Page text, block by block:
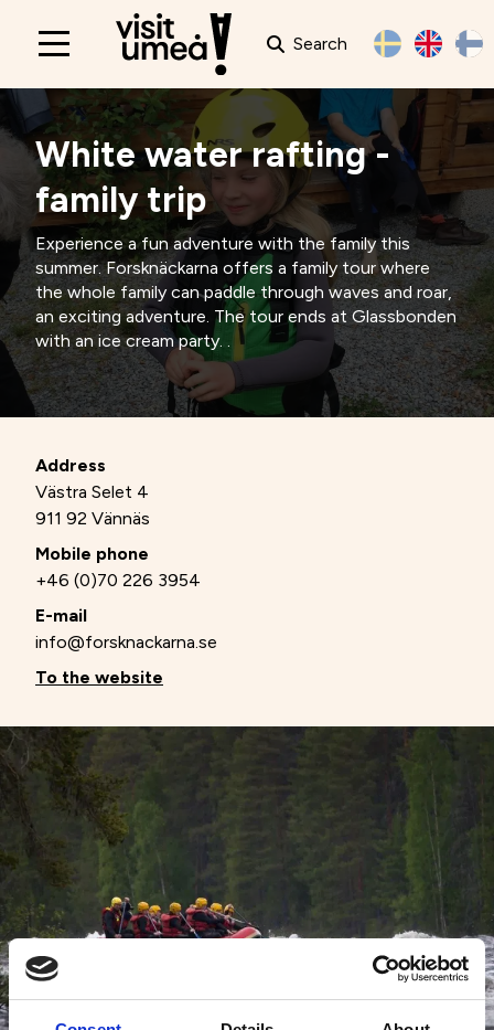
Main
Search
White water rafting -
family trip
Experience a fun adventure with the family this
summer. Forsknäckarna offers a family tour where
the whole family can paddle through waves and roar,
an exciting adventure. The tour ends at Glassbonden
with an ice cream party. .
Address
Västra Selet 4
911 92 Vännäs
Mobile phone
+46 (0)70 226 3954
E-mail
info@forsknackarna.se
To the website